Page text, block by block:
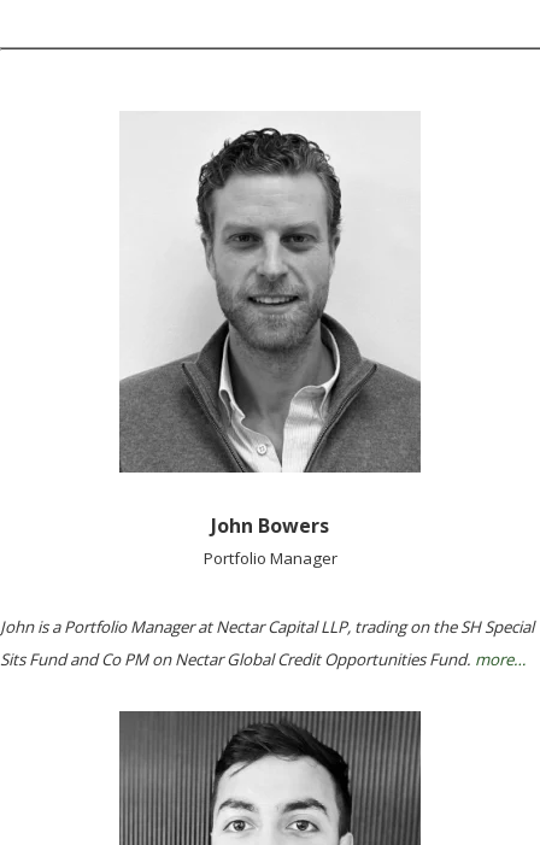
John Bowers
Portfolio Manager
John is a Portfolio Manager at Nectar Capital LLP, trading on the SH Special
Sits Fund and Co PM on Nectar Global Credit Opportunities Fund. more…